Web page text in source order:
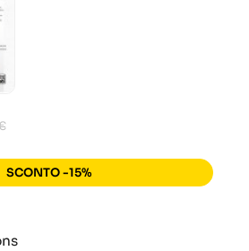
SCONTO -15%